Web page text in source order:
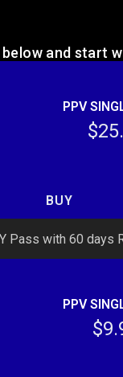
and start
PPV
BUY
Pass with 60 days
PPV